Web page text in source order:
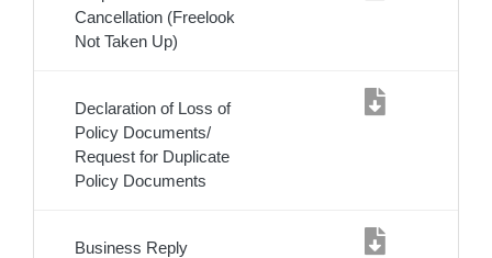
Cancellation (Freelook
Not Taken Up)
Declaration of Loss of
Policy Documents/
Request for Duplicate
Policy Documents
Business Reply